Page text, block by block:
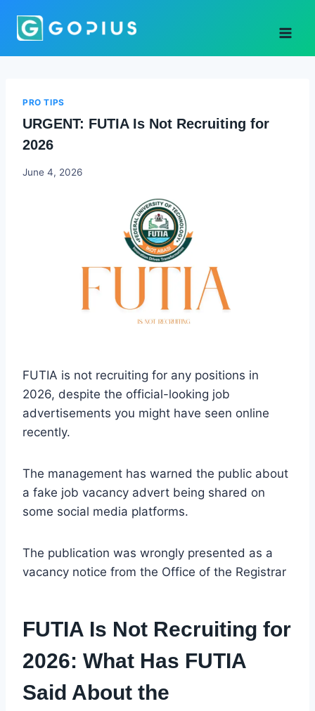
PRO TIPS
URGENT: FUTIA Is Not Recruiting for
2026
Joyce
June 4, 2026
FUTIA is not recruiting for any positions in
2026, despite the official-looking job
advertisements you might have seen online
recently.
The management has warned the public about
a fake job vacancy advert being shared on
some social media platforms.
The publication was wrongly presented as a
vacancy notice from the Office of the Registrar
FUTIA Is Not Recruiting for
2026: What Has FUTIA
Said About the